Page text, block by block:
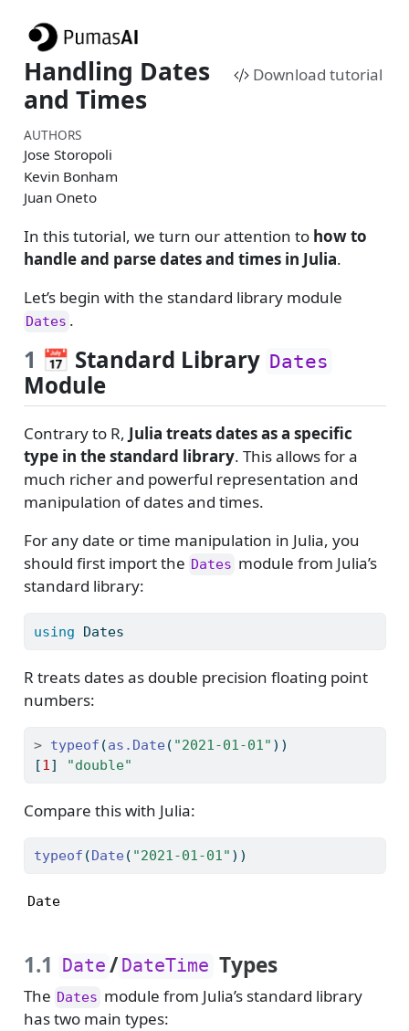
Handling Dates
and Times
Download tutorial
AUTHORS
Jose Storopoli
Kevin Bonham
Juan Oneto
In this tutorial, we turn our attention to how to
handle and parse dates and times in Julia.
Let’s begin with the standard library module
Dates .
1 📅 Standard Library Dates
Module
Contrary to R, Julia treats dates as a specific
type in the standard library. This allows for a
much richer and powerful representation and
manipulation of dates and times.
For any date or time manipulation in Julia, you
should first import the Dates module from Julia’s
standard library:
using Dates
R treats dates as double precision floating point
numbers:
> typeof (as.Date ( "2021-01-01" ))
[1] "double"
Compare this with Julia:
typeof (Date ( "2021-01-01" ))
Date
1.1 Date / DateTime Types
The Dates module from Julia’s standard library
has two main types: